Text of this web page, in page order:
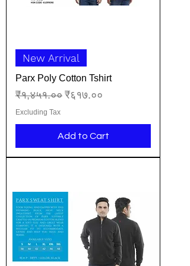
New Arrival
Parx Poly Cotton Tshirt
Regular Price
₹१,४५१.०० Sale Price
₹६१७.००
Excluding Tax
Add to Cart